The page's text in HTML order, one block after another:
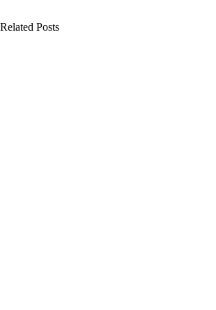
Related Posts